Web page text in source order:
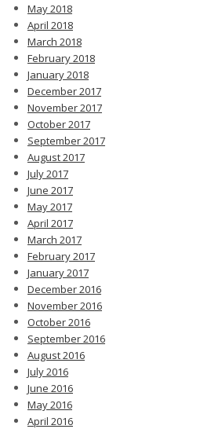
May 2018
April 2018
March 2018
February 2018
January 2018
December 2017
November 2017
October 2017
September 2017
August 2017
July 2017
June 2017
May 2017
April 2017
March 2017
February 2017
January 2017
December 2016
November 2016
October 2016
September 2016
August 2016
July 2016
June 2016
May 2016
April 2016